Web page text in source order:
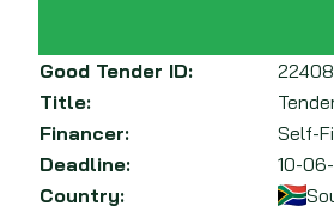
Good Tender ID:
Title:
Financer:
Self-
Deadline:
10-
Country: